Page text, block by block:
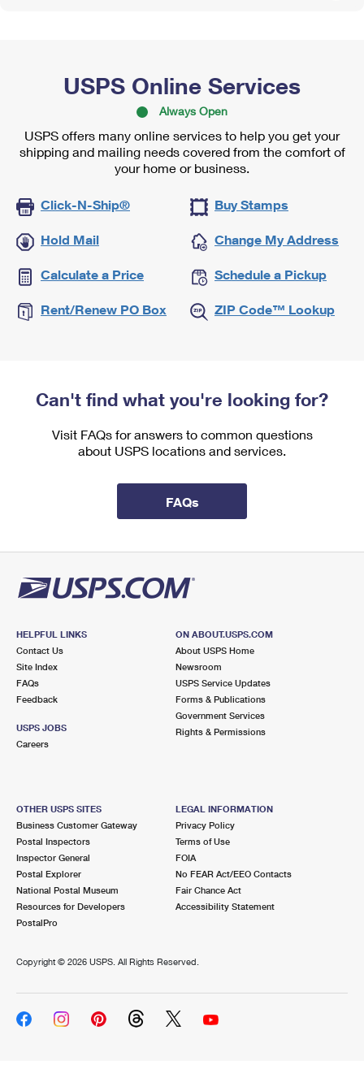
USPS Online Services
Always Open
USPS offers many online services to help you get your
shipping and mailing needs covered from the comfort of
your home or business.
Click-N-Ship® Buy Stamps
Hold Mail Change My Address
Calculate a Price Schedule a Pickup
Rent/Renew PO Box ZIP Code™ Lookup
Can't find what you're looking for?
Visit FAQs for answers to common questions
about USPS locations and services.
FAQs
HELPFUL LINKS
Contact Us
Site Index
FAQs
Feedback
USPS JOBS
Careers
ON ABOUT.USPS.COM
About USPS Home
Newsroom
USPS Service Updates
Forms & Publications
Government Services
Rights & Permissions
OTHER USPS SITES
Business Customer Gateway
Postal Inspectors
Inspector General
Postal Explorer
National Postal Museum
Resources for Developers
PostalPro
LEGAL INFORMATION
Privacy Policy
Terms of Use
FOIA
No FEAR Act/EEO Contacts
Fair Chance Act
Accessibility Statement
Copyright © 2026 USPS. All Rights Reserved.